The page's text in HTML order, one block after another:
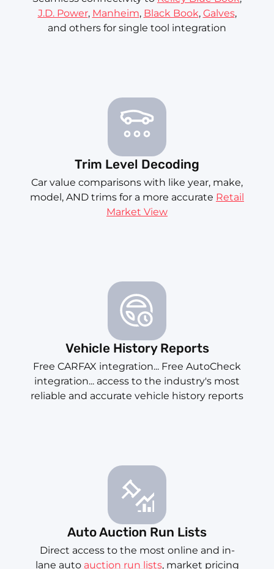
J.D. Power, Manheim, Black Book, Galves,
and others for single tool integration
Trim Level Decoding
Car value comparisons with like year, make,
model, AND trims for a more accurate Retail
Market View
Vehicle History Reports
Free CARFAX integration... Free AutoCheck
integration... access to the industry's most
reliable and accurate vehicle history reports
Auto Auction Run Lists
Direct access to the most online and in-
lane auto auction run lists, market pricing